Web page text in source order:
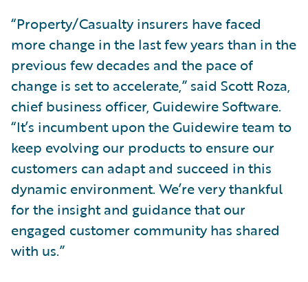
“Property/Casualty insurers have faced
more change in the last few years than in the
previous few decades and the pace of
change is set to accelerate,” said Scott Roza,
chief business officer, Guidewire Software.
“It’s incumbent upon the Guidewire team to
keep evolving our products to ensure our
customers can adapt and succeed in this
dynamic environment. We’re very thankful
for the insight and guidance that our
engaged customer community has shared
with us.”